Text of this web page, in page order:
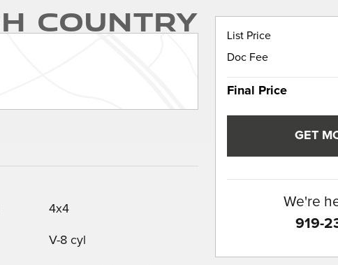
Country
4x4
V-8 cyl
List Price
Doc Fee
Final Price
GET
We're
919-